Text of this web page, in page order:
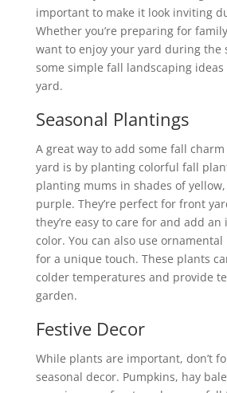
important to make it look inviting
Whether you’re preparing for
want to enjoy your yard during the
some simple fall landscaping
yard.
Seasonal Plantings
A great way to add some fall
yard is by planting colorful fall
planting mums in shades of
purple. They’re perfect for front
they’re easy to care for and add
color. You can also use ornamental
for a unique touch. These plants
colder temperatures and provide
garden.
Festive Decor
While plants are important, don’t
seasonal decor. Pumpkins, hay